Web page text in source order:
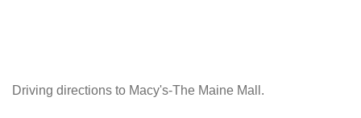
Driving directions to Macy's-The Maine Mall.